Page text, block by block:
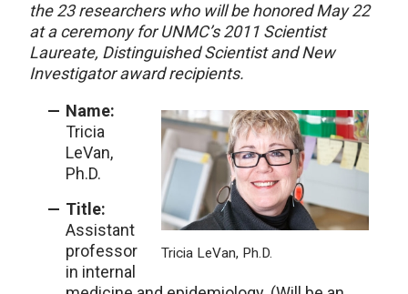
the 23 researchers who will be honored May 22
at a ceremony for UNMC’s 2011 Scientist
Laureate, Distinguished Scientist and New
Investigator award recipients.
Tricia LeVan, Ph.D.
Name:
Tricia
LeVan,
Ph.D.
Title:
Assistant
professor
in internal